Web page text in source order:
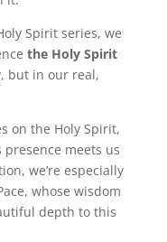
Spirit series, we
the Holy Spirit
but in our real,
on the Holy Spirit,
presence meets us
we’re especially
whose wisdom
depth to this